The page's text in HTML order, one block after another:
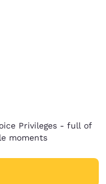
Privileges - full of
moments